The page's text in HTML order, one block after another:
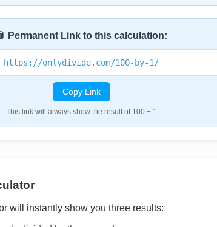
Permanent Link to this calculation:
https://onlydivide.com/100-by-1/
Copy Link
This link will always show the result of 100 ÷ 1
will instantly show you three results: